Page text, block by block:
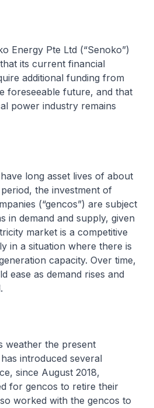
Energy Pte Ltd (“Senoko”)
its current financial
additional funding from
foreseeable future, and that
power industry remains
long asset lives of about
the investment of
(“gencos”) are subject
in demand and supply, given
market is a competitive
in a situation where there is
capacity. Over time,
ease as demand rises and
weather the present
introduced several
since August 2018,
for gencos to retire their
worked with the gencos to